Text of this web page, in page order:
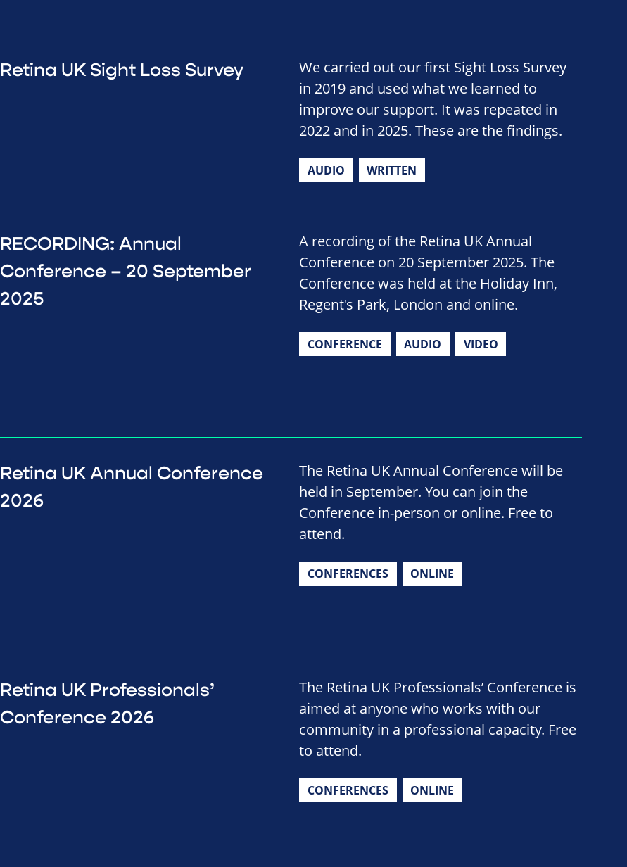
Retina UK Sight Loss Survey
We carried out our first Sight Loss Survey
in 2019 and used what we learned to
improve our support. It was repeated in
2022 and in 2025. These are the findings.
AUDIO WRITTEN
RECORDING: Annual
Conference – 20 September
2025
A recording of the Retina UK Annual
Conference on 20 September 2025. The
Conference was held at the Holiday Inn,
Regent's Park, London and online.
CONFERENCE AUDIO VIDEO
Retina UK Annual Conference
2026
The Retina UK Annual Conference will be
held in September. You can join the
Conference in-person or online. Free to
attend.
CONFERENCES ONLINE
Retina UK Professionals’
Conference 2026
The Retina UK Professionals’ Conference is
aimed at anyone who works with our
community in a professional capacity. Free
to attend.
CONFERENCES ONLINE